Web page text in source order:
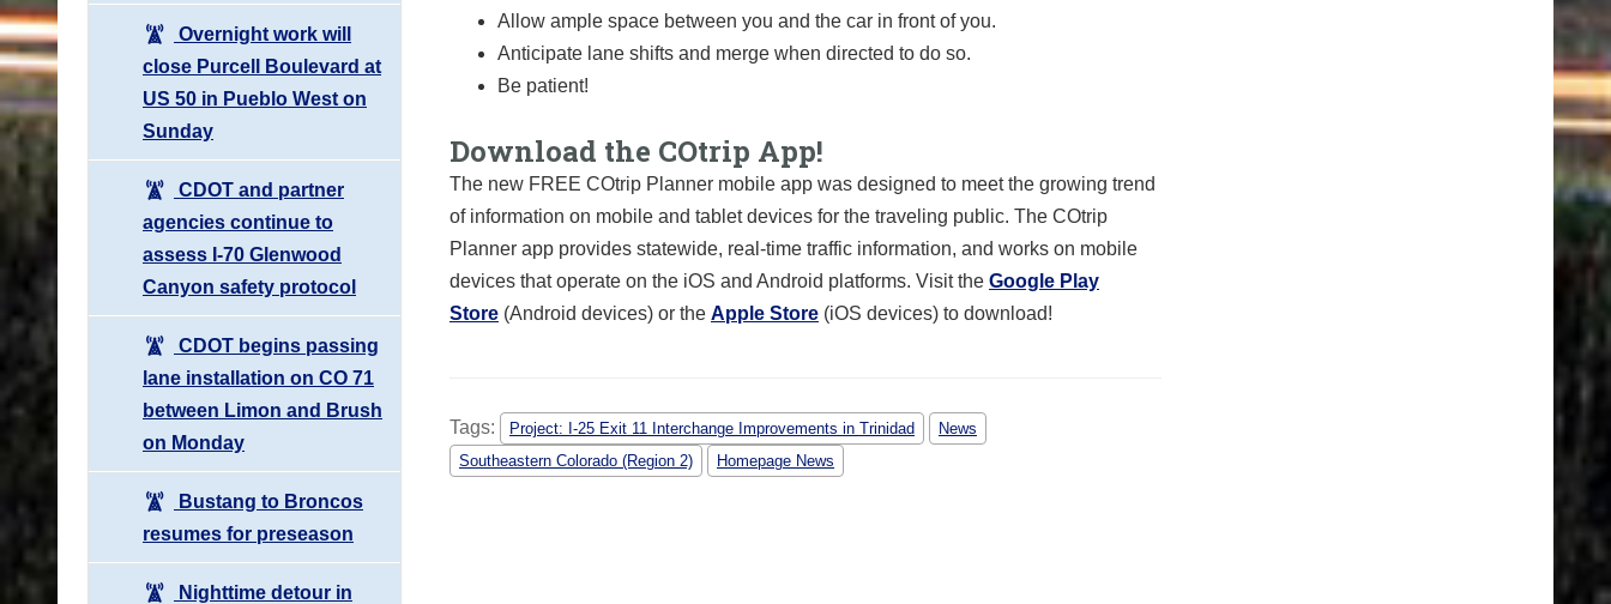
Overnight work will
close Purcell Boulevard at
US 50 in Pueblo West on
Sunday
CDOT and partner
agencies continue to
assess I-70 Glenwood
Canyon safety protocol
CDOT begins passing
lane installation on CO 71
between Limon and Brush
on Monday
Bustang to Broncos
resumes for preseason
Nighttime detour in
Allow ample space between you and the car in front of you.
Anticipate lane shifts and merge when directed to do so.
Be patient!
Download the COtrip App!
The new FREE COtrip Planner mobile app was designed to meet the growing trend
of information on mobile and tablet devices for the traveling public. The COtrip
Planner app provides statewide, real-time traffic information, and works on mobile
devices that operate on the iOS and Android platforms. Visit the Google Play
Store (Android devices) or the Apple Store (iOS devices) to download!
Tags: Project: I-25 Exit 11 Interchange Improvements in Trinidad
News
Southeastern Colorado (Region 2)
Homepage News